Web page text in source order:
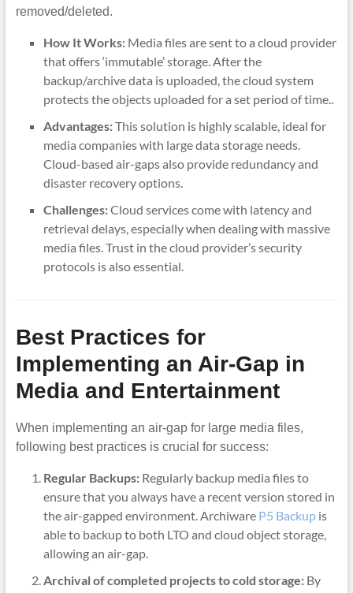
removed/deleted.
How It Works:Media files are sent to a cloud provider
that offers ‘immutable’ storage. After the
backup/archive data is uploaded, the cloud system
protects the objects uploaded for a set period of time..
Advantages:This solution is highly scalable, ideal for
media companies with large data storage needs.
Cloud-based air-gaps also provide redundancy and
disaster recovery options.
Challenges:Cloud services come with latency and
retrieval delays, especially when dealing with massive
media files. Trust in the cloud provider’s security
protocols is also essential.
Best Practices for
Implementing an Air-Gap in
Media and Entertainment
When implementing an air-gap for large media files,
following best practices is crucial for success:
Regular Backups:Regularly backup media files to
ensure that you always have a recent version stored in
the air-gapped environment. Archiware P5 Backupis
able to backup to both LTO and cloud object storage,
allowing an air-gap.
Archival of completed projects to cold storage:By